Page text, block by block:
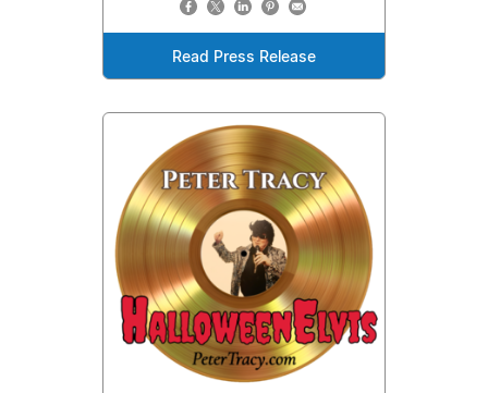
Read Press Release